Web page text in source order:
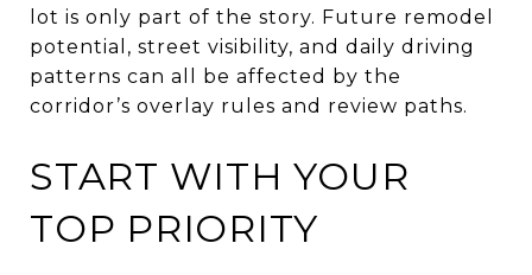
lot is only part of the story. Future remodel
potential, street visibility, and daily driving
patterns can all be affected by the
corridor’s overlay rules and review paths.
START WITH YOUR
TOP PRIORITY